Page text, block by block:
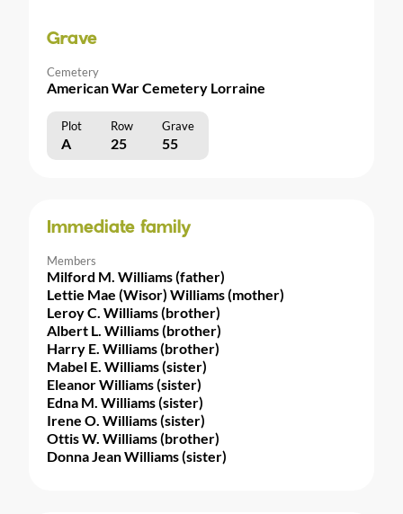
Grave
Cemetery
American War Cemetery Lorraine
Plot Row Grave
A 25 55
Immediate family
Members
Milford M. Williams (father)
Lettie Mae (Wisor) Williams (mother)
Leroy C. Williams (brother)
Albert L. Williams (brother)
Harry E. Williams (brother)
Mabel E. Williams (sister)
Eleanor Williams (sister)
Edna M. Williams (sister)
Irene O. Williams (sister)
Ottis W. Williams (brother)
Donna Jean Williams (sister)